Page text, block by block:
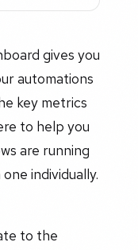
gives you
automations
key metrics
to help you
are running
individually.
to the